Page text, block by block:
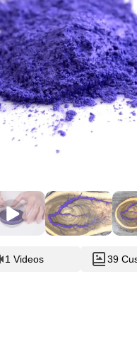
1 Videos 39